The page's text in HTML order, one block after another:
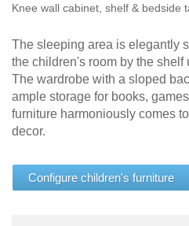
Knee wall cabinet, shelf & bedside
The sleeping area is elegantly
the children's room by the shelf
The wardrobe with a sloped
ample storage for books,
furniture harmoniously comes
decor.
Configure children's furniture